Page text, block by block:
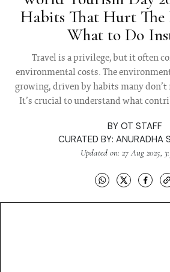
Habits That Hurt The
What to Do
Travel is a privilege, but it often
environmental costs. The
growing, driven by habits many don’t
It’s crucial to understand what
BY OT STAFF
CURATED BY: ANURADHA
Updated on: 27 Aug 2025,